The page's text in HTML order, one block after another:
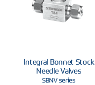
Integral Bonnet Stock
Needle Valves
SBNV series